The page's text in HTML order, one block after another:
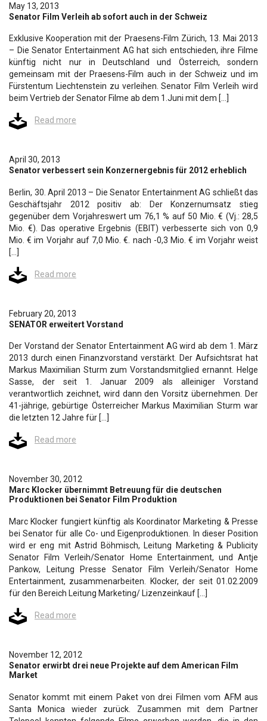
May 13, 2013
Senator Film Verleih ab sofort auch in der Schweiz
Exklusive Kooperation mit der Praesens-Film Zürich, 13. Mai 2013
– Die Senator Entertainment AG hat sich entschieden, ihre Filme
künftig nicht nur in Deutschland und Österreich, sondern
gemeinsam mit der Praesens-Film auch in der Schweiz und im
Fürstentum Liechtenstein zu verleihen. Senator Film Verleih wird
beim Vertrieb der Senator Filme ab dem 1.Juni mit dem […]
Read more
April 30, 2013
Senator verbessert sein Konzernergebnis für 2012 erheblich
Berlin, 30. April 2013 – Die Senator Entertainment AG schließt das
Geschäftsjahr 2012 positiv ab: Der Konzernumsatz stieg
gegenüber dem Vorjahreswert um 76,1 % auf 50 Mio. € (Vj.: 28,5
Mio. €). Das operative Ergebnis (EBIT) verbesserte sich von 0,9
Mio. € im Vorjahr auf 7,0 Mio. €. nach -0,3 Mio. € im Vorjahr weist
[…]
Read more
February 20, 2013
SENATOR erweitert Vorstand
Der Vorstand der Senator Entertainment AG wird ab dem 1. März
2013 durch einen Finanzvorstand verstärkt. Der Aufsichtsrat hat
Markus Maximilian Sturm zum Vorstandsmitglied ernannt. Helge
Sasse, der seit 1. Januar 2009 als alleiniger Vorstand
verantwortlich zeichnet, wird dann den Vorsitz übernehmen. Der
41-jährige, gebürtige Österreicher Markus Maximilian Sturm war
die letzten 12 Jahre für […]
Read more
November 30, 2012
Marc Klocker übernimmt Betreuung für die deutschen
Produktionen bei Senator Film Produktion
Marc Klocker fungiert künftig als Koordinator Marketing & Presse
bei Senator für alle Co- und Eigenproduktionen. In dieser Position
wird er eng mit Astrid Böhmisch, Leitung Marketing & Publicity
Senator Film Verleih/Senator Home Entertainment, und Antje
Pankow, Leitung Presse Senator Film Verleih/Senator Home
Entertainment, zusammenarbeiten. Klocker, der seit 01.02.2009
für den Bereich Leitung Marketing/ Lizenzeinkauf […]
Read more
November 12, 2012
Senator erwirbt drei neue Projekte auf dem American Film
Market
Senator kommt mit einem Paket von drei Filmen vom AFM aus
Santa Monica wieder zurück. Zusammen mit dem Partner